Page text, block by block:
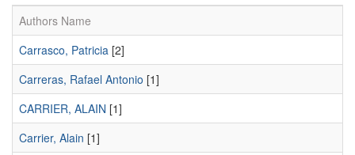
Authors Name
Carrasco, Patricia [2]
Carreras, Rafael Antonio [1]
CARRIER, ALAIN [1]
Carrier, Alain [1]